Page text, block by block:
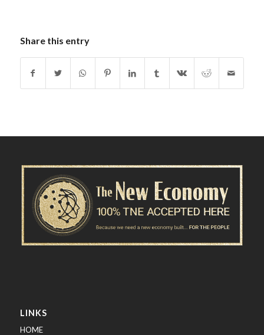
Share this entry
LINKS
HOME